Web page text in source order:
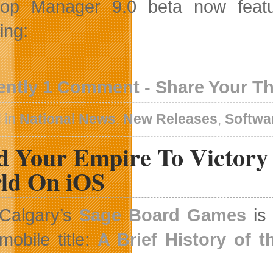
Manager 9.0 beta now
1 Comment - Share Your
inNational News,New Releases,
Your Empire To
On iOS
Sage Board Games is
title:A Brief History of